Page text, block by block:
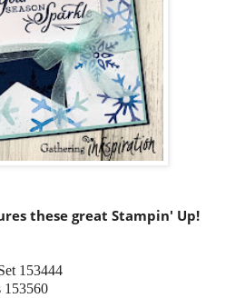
these great Stampin' Up!
153444
153560